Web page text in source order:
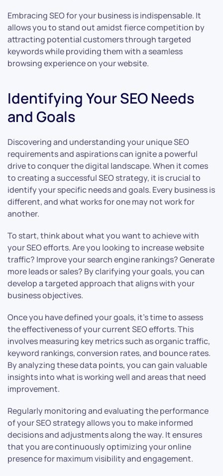
Embracing SEO for your business is indispensable. It
allows you to stand out amidst fierce competition by
attracting potential customers through targeted
keywords while providing them with a seamless
browsing experience on your website.
Identifying Your SEO Needs
and Goals
Discovering and understanding your unique SEO
requirements and aspirations can ignite a powerful
drive to conquer the digital landscape. When it comes
to creating a successful SEO strategy, it is crucial to
identify your specific needs and goals. Every business is
different, and what works for one may not work for
another.
To start, think about what you want to achieve with
your SEO efforts. Are you looking to increase website
traffic? Improve your search engine rankings? Generate
more leads or sales? By clarifying your goals, you can
develop a targeted approach that aligns with your
business objectives.
Once you have defined your goals, it’s time to assess
the effectiveness of your current SEO efforts. This
involves measuring key metrics such as organic traffic,
keyword rankings, conversion rates, and bounce rates.
By analyzing these data points, you can gain valuable
insights into what is working well and areas that need
improvement.
Regularly monitoring and evaluating the performance
of your SEO strategy allows you to make informed
decisions and adjustments along the way. It ensures
that you are continuously optimizing your online
presence for maximum visibility and engagement.